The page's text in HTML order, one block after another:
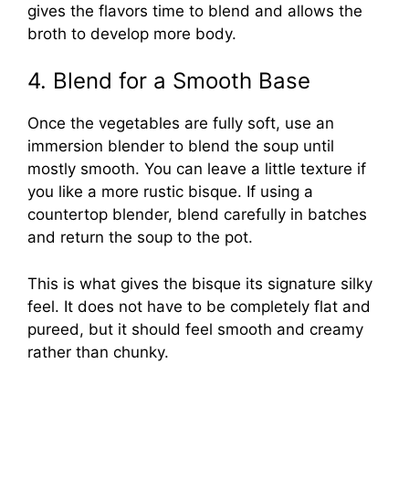
gives the flavors time to blend and allows the
broth to develop more body.
4. Blend for a Smooth Base
Once the vegetables are fully soft, use an
immersion blender to blend the soup until
mostly smooth. You can leave a little texture if
you like a more rustic bisque. If using a
countertop blender, blend carefully in batches
and return the soup to the pot.
This is what gives the bisque its signature silky
feel. It does not have to be completely flat and
pureed, but it should feel smooth and creamy
rather than chunky.